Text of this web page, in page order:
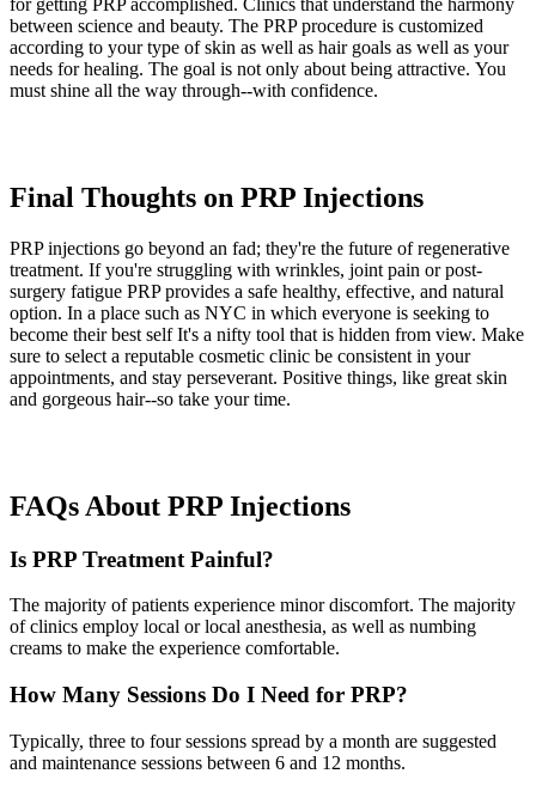
for getting PRP accomplished. Clinics that understand the harmony
between science and beauty. The PRP procedure is customized
according to your type of skin as well as hair goals as well as your
needs for healing. The goal is not only about being attractive. You
must shine all the way through--with confidence.
Final Thoughts on PRP Injections
PRP injections go beyond an fad; they're the future of regenerative
treatment. If you're struggling with wrinkles, joint pain or post-
surgery fatigue PRP provides a safe healthy, effective, and natural
option. In a place such as NYC in which everyone is seeking to
become their best self It's a nifty tool that is hidden from view. Make
sure to select a reputable cosmetic clinic be consistent in your
appointments, and stay perseverant. Positive things, like great skin
and gorgeous hair--so take your time.
FAQs About PRP Injections
Is PRP Treatment Painful?
The majority of patients experience minor discomfort. The majority
of clinics employ local or local anesthesia, as well as numbing
creams to make the experience comfortable.
How Many Sessions Do I Need for PRP?
Typically, three to four sessions spread by a month are suggested
and maintenance sessions between 6 and 12 months.